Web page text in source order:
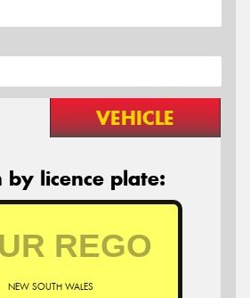
VEHICLE
by licence plate:
NEW SOUTH WALES